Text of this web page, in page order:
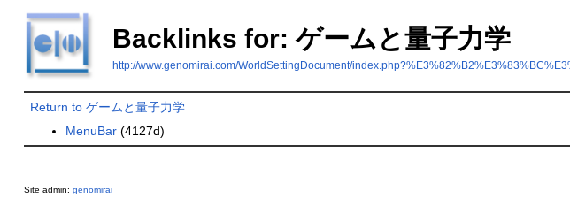
Backlinks for: ゲームと量子力学
http://www.genomirai.com/WorldSettingDocument/
Return to ゲームと量子力学
MenuBar (4127d)
Site admin: genomirai